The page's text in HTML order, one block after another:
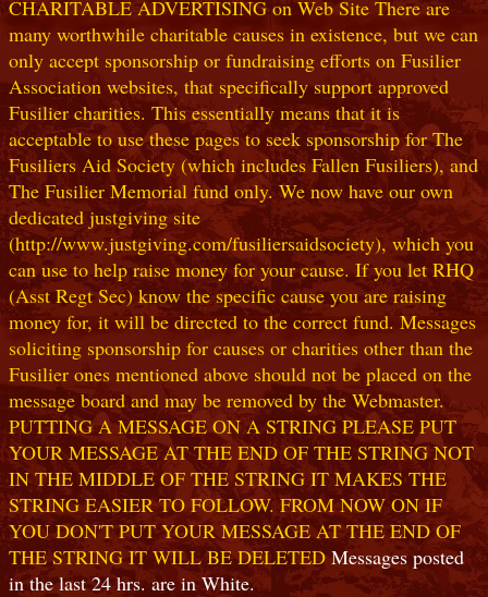
CHARITABLE ADVERTISING on Web Site There are
many worthwhile charitable causes in existence, but we can
only accept sponsorship or fundraising efforts on Fusilier
Association websites, that specifically support approved
Fusilier charities. This essentially means that it is
acceptable to use these pages to seek sponsorship for The
Fusiliers Aid Society (which includes Fallen Fusiliers), and
The Fusilier Memorial fund only. We now have our own
dedicated justgiving site
(http://www.justgiving.com/fusiliersaidsociety), which you
can use to help raise money for your cause. If you let RHQ
(Asst Regt Sec) know the specific cause you are raising
money for, it will be directed to the correct fund. Messages
soliciting sponsorship for causes or charities other than the
Fusilier ones mentioned above should not be placed on the
message board and may be removed by the Webmaster.
PUTTING A MESSAGE ON A STRING PLEASE PUT
YOUR MESSAGE AT THE END OF THE STRING NOT
IN THE MIDDLE OF THE STRING IT MAKES THE
STRING EASIER TO FOLLOW. FROM NOW ON IF
YOU DON'T PUT YOUR MESSAGE AT THE END OF
THE STRING IT WILL BE DELETEDMessages posted
in the last 24 hrs. are in White.